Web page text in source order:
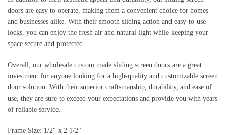
doors are easy to operate, making them a convenient choice for homes
and businesses alike. With their smooth sliding action and easy-to-use
locks, you can enjoy the fresh air and natural light while keeping your
space secure and protected.
Overall, our wholesale custom made sliding screen doors are a great
investment for anyone looking for a high-quality and customizable screen
door solution. With their superior craftsmanship, durability, and ease of
use, they are sure to exceed your expectations and provide you with years
of reliable service.
Frame Size: 1/2" x 2 1/2"